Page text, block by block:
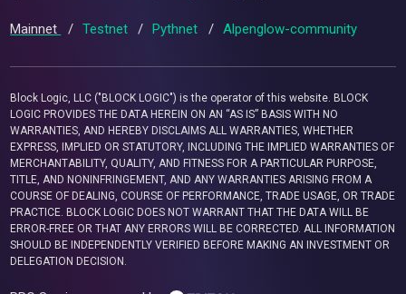
Mainnet / Testnet / Pythnet / Alpenglow-community
Block Logic, LLC ("BLOCK LOGIC") is the operator of this website. BLOCK
LOGIC PROVIDES THE DATA HEREIN ON AN “AS IS” BASIS WITH NO
WARRANTIES, AND HEREBY DISCLAIMS ALL WARRANTIES, WHETHER
EXPRESS, IMPLIED OR STATUTORY, INCLUDING THE IMPLIED WARRANTIES OF
MERCHANTABILITY, QUALITY, AND FITNESS FOR A PARTICULAR PURPOSE,
TITLE, AND NONINFRINGEMENT, AND ANY WARRANTIES ARISING FROM A
COURSE OF DEALING, COURSE OF PERFORMANCE, TRADE USAGE, OR TRADE
PRACTICE. BLOCK LOGIC DOES NOT WARRANT THAT THE DATA WILL BE
ERROR-FREE OR THAT ANY ERRORS WILL BE CORRECTED. ALL INFORMATION
SHOULD BE INDEPENDENTLY VERIFIED BEFORE MAKING AN INVESTMENT OR
DELEGATION DECISION.